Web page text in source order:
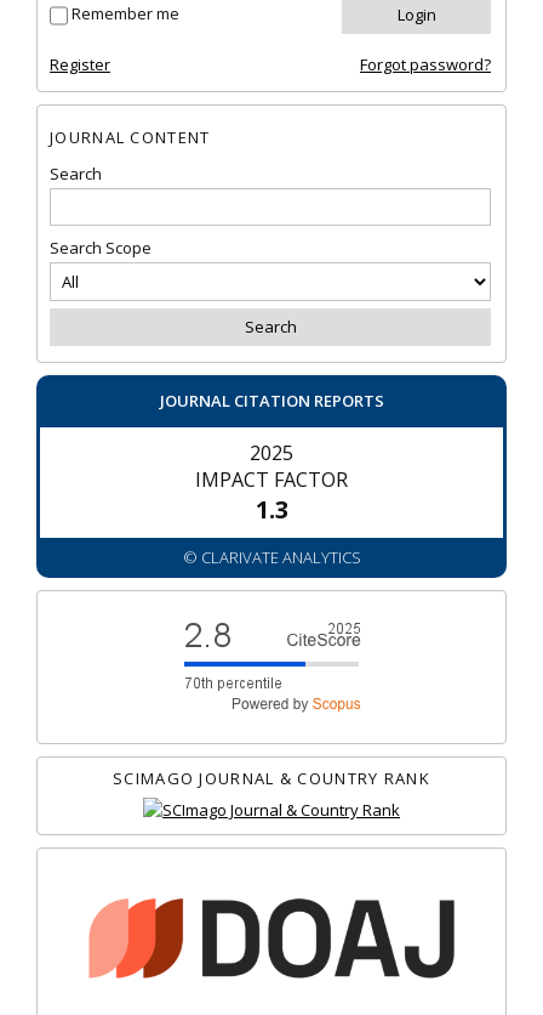
Remember me
Register Forgot password?
JOURNAL CONTENT
Search
Search Scope
JOURNAL CITATION REPORTS
2025
IMPACT FACTOR
1.3
© CLARIVATE ANALYTICS
SCIMAGO JOURNAL & COUNTRY RANK